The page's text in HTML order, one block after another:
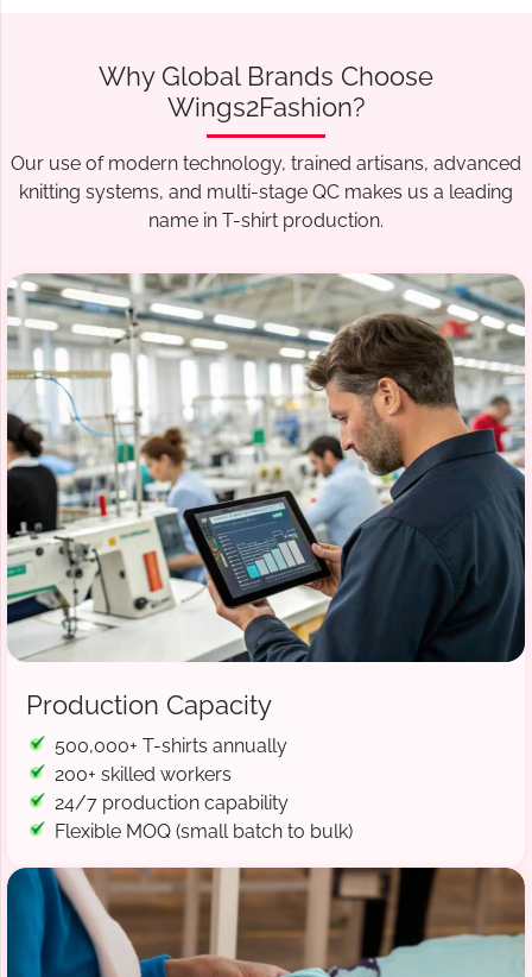
Why Global Brands Choose
Wings2Fashion?
Our use of modern technology, trained artisans, advanced
knitting systems, and multi-stage QC makes us a leading
name in T-shirt production.
Production Capacity
500,000+ T-shirts annually
200+ skilled workers
24/7 production capability
Flexible MOQ (small batch to bulk)